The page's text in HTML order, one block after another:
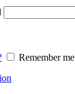
Remember me